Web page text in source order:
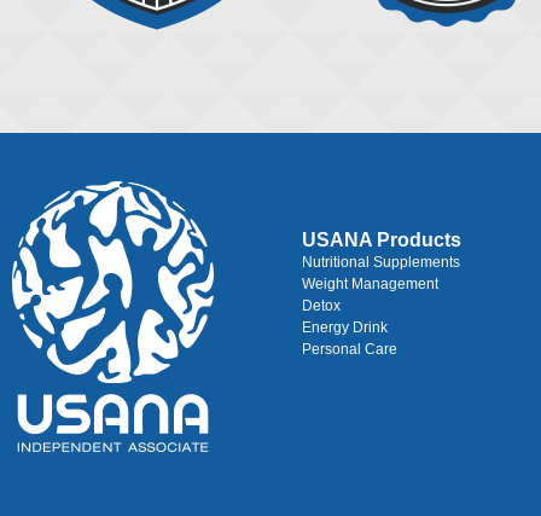
USANA Products
Nutritional Supplements
Weight Management
Detox
Energy Drink
Personal Care